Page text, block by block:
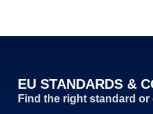
EU STANDARDS &
Find the right standard